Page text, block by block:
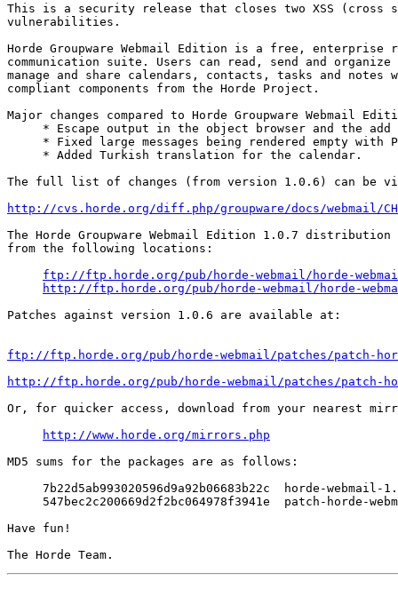
This is a security release that closes two XSS
vulnerabilities.
Horde Groupware Webmail Edition is a free, enterprise
communication suite. Users can read, send and organize
manage and share calendars, contacts, tasks and notes
compliant components from the Horde Project.
Major changes compared to Horde Groupware Webmail
* Escape output in the object browser and the add
* Fixed large messages being rendered empty with
     * Added Turkish translation for the calendar.
The full list of changes (from version 1.0.6) can be
http://cvs.horde.org/diff.php/groupware/docs/webmail/
The Horde Groupware Webmail Edition 1.0.7
from the following locations:
ftp://ftp.horde.org/pub/horde-webmail/horde-
http://ftp.horde.org/pub/horde-webmail/horde-
Patches against version 1.0.6 are available at:
ftp://ftp.horde.org/pub/horde-webmail/patches/patch-
http://ftp.horde.org/pub/horde-webmail/patches/patch-
Or, for quicker access, download from your nearest
http://www.horde.org/mirrors.php
MD5 sums for the packages are as follows:
7b22d5ab993020596d9a92b06683b22c  horde-webmail-
547bec2c200669d2f2bc064978f3941e  patch-horde-
Have fun!